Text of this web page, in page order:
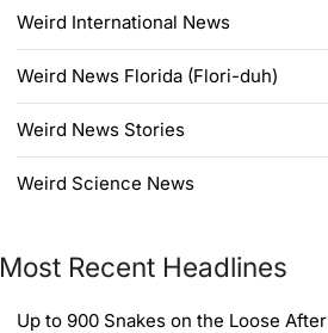
Weird International News
Weird News Florida (Flori-duh)
Weird News Stories
Weird Science News
Most Recent Headlines
Up to 900 Snakes on the Loose After